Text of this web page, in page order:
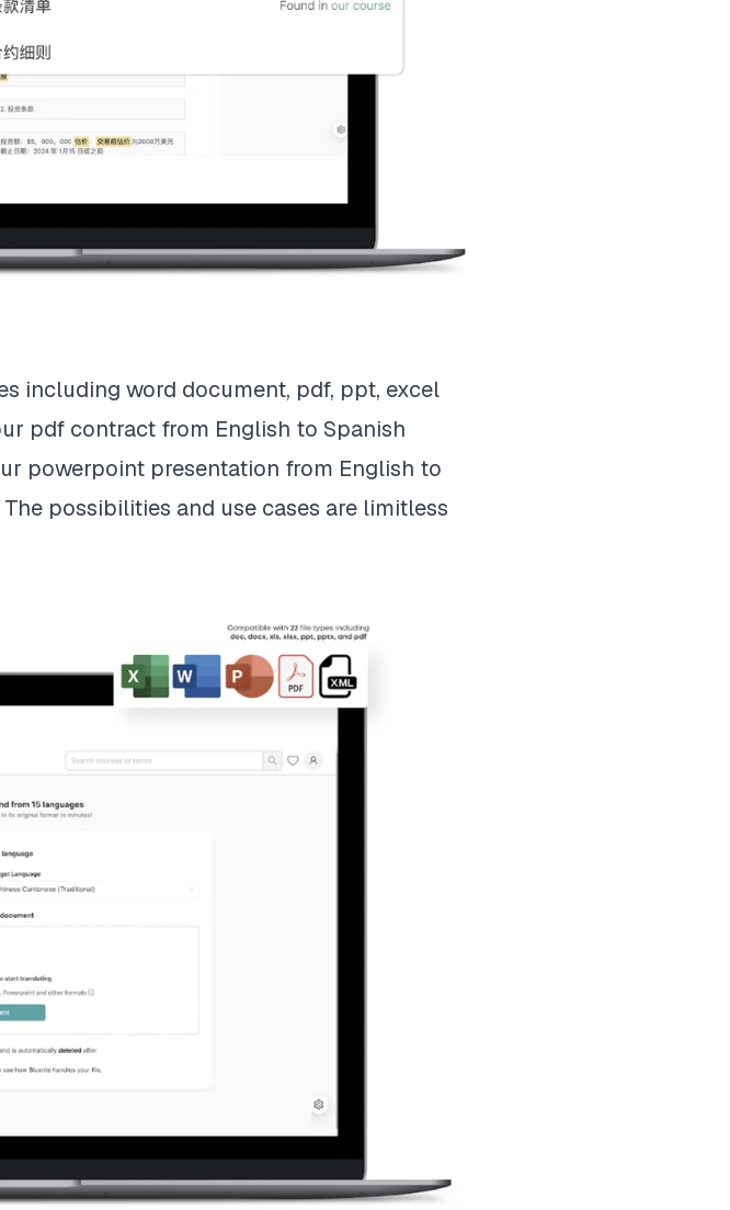
including word document, pdf, ppt, excel
pdf contract from English to Spanish
powerpoint presentation from English to
possibilities and use cases are limitless